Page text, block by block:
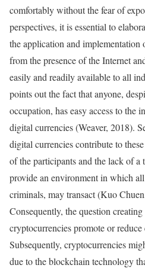
comfortably without the fear of
perspectives, it is essential to
the application and
from the presence of the Internet
easily and readily available to all
points out the fact that anyone,
occupation, has easy access to the
digital currencies (Weaver, 2018).
digital currencies contribute to
of the participants and the lack of
provide an environment in which
criminals, may transact (Kuo
Consequently, the question
cryptocurrencies promote or
Subsequently, cryptocurrencies
due to the blockchain technology